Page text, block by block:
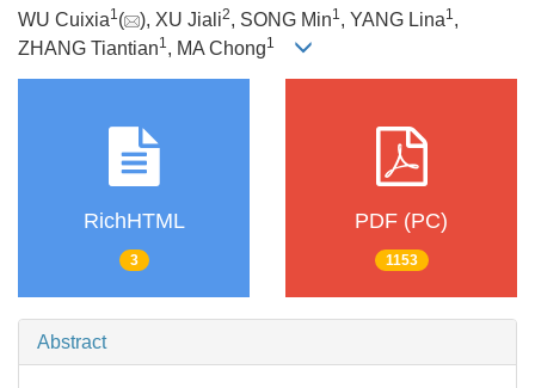
WU Cuixia1( ), XU Jiali2, SONG Min1, YANG Lina1,
ZHANG Tiantian1, MA Chong1
RichHTML
3
PDF (PC)
1153
Abstract